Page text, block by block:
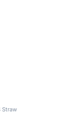
Straw